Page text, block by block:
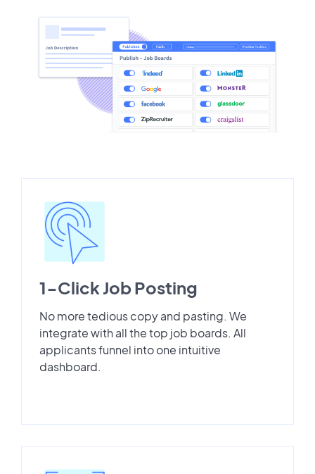
1-Click Job Posting
No more tedious copy and pasting. We
integrate with all the top job boards. All
applicants funnel into one intuitive
dashboard.